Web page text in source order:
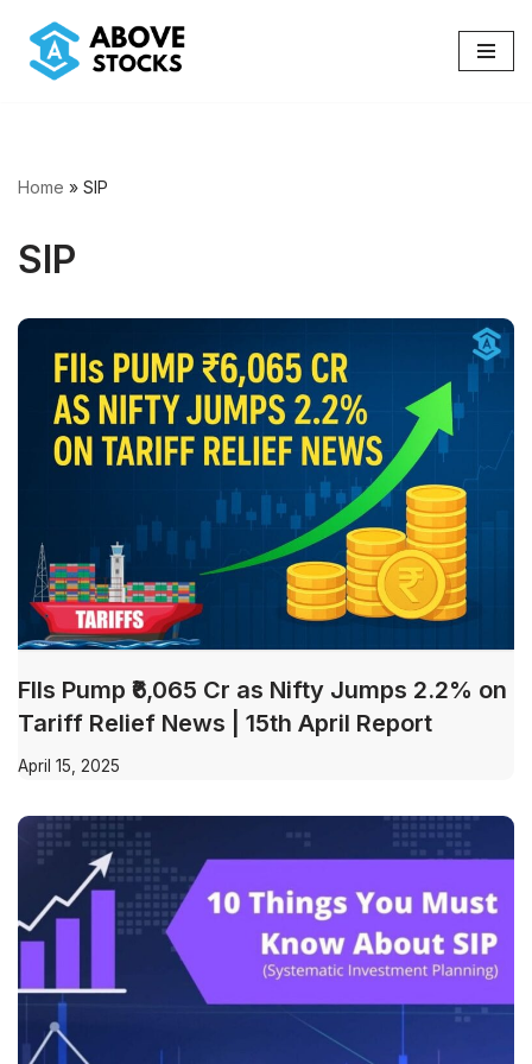
Skip
Home » SIP
SIP
FIIs Pump ₹6,065 Cr as Nifty Jumps 2.2% on
Tariff Relief News | 15th April Report
April 15, 2025